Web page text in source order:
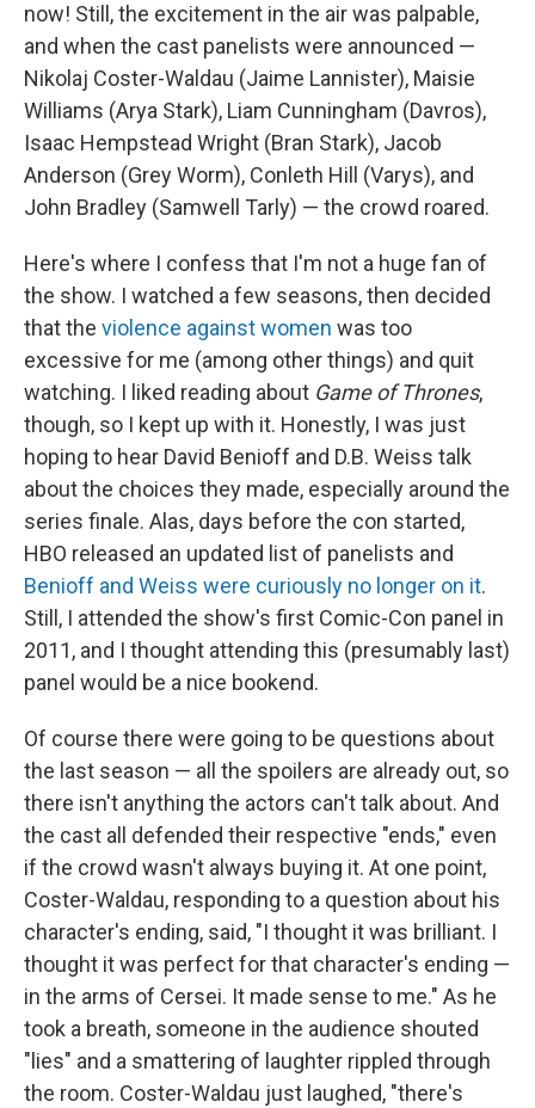
now! Still, the excitement in the air was palpable,
and when the cast panelists were announced —
Nikolaj Coster-Waldau (Jaime Lannister), Maisie
Williams (Arya Stark), Liam Cunningham (Davros),
Isaac Hempstead Wright (Bran Stark), Jacob
Anderson (Grey Worm), Conleth Hill (Varys), and
John Bradley (Samwell Tarly) — the crowd roared.
Here's where I confess that I'm not a huge fan of
the show. I watched a few seasons, then decided
that the violence against women was too
excessive for me (among other things) and quit
watching. I liked reading about Game of Thrones,
though, so I kept up with it. Honestly, I was just
hoping to hear David Benioff and D.B. Weiss talk
about the choices they made, especially around the
series finale. Alas, days before the con started,
HBO released an updated list of panelists and
Benioff and Weiss were curiously no longer on it.
Still, I attended the show's first Comic-Con panel in
2011, and I thought attending this (presumably last)
panel would be a nice bookend.
Of course there were going to be questions about
the last season — all the spoilers are already out, so
there isn't anything the actors can't talk about. And
the cast all defended their respective "ends," even
if the crowd wasn't always buying it. At one point,
Coster-Waldau, responding to a question about his
character's ending, said, "I thought it was brilliant. I
thought it was perfect for that character's ending —
in the arms of Cersei. It made sense to me." As he
took a breath, someone in the audience shouted
"lies" and a smattering of laughter rippled through
the room. Coster-Waldau just laughed, "there's